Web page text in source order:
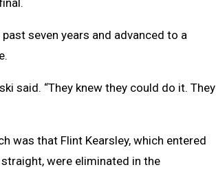
seven years and advanced to a
said. “They knew they could do it. They
was that Flint Kearsley, which entered
were eliminated in the